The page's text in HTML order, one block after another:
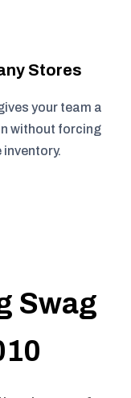
Stores
your team a
without forcing
inventory.
Swag